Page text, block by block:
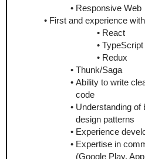
Responsive Web
First and experience
React
TypeScript
Redux
Thunk/Saga
Ability to write
code
Understanding of
design patterns
Experience
Expertise in
(Google Play,